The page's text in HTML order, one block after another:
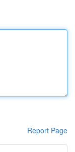
Report Page